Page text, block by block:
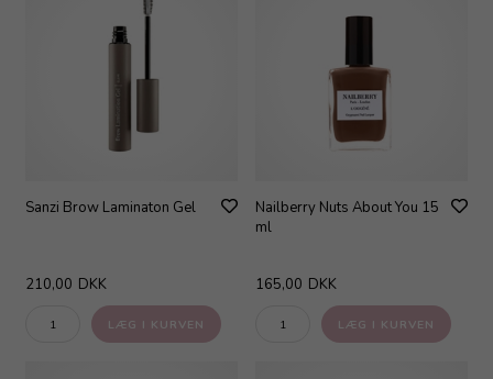
Sanzi Brow Laminaton Gel
210,00 DKK
Nailberry Nuts About You 15
ml
165,00 DKK